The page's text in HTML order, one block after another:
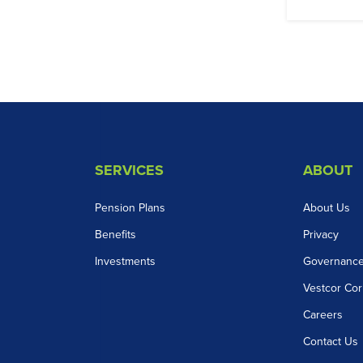
SERVICES
Pension Plans
Benefits
Investments
ABOUT
About Us
Privacy
Vestcor
Careers
Contact Us